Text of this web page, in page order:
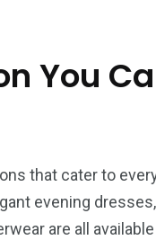
You
that cater to
evening
are all
1
World